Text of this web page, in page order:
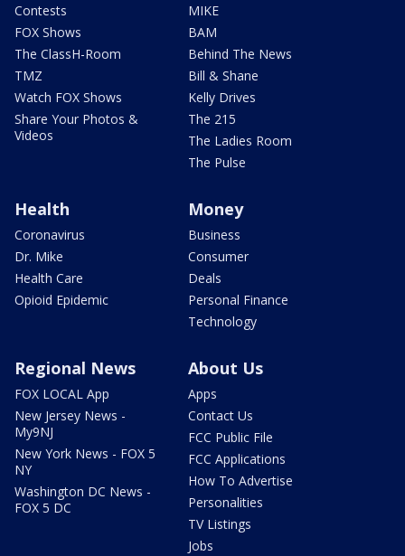
Contests
FOX Shows
The ClassH-Room
TMZ
Watch FOX Shows
Share Your Photos &
Videos
MIKE
BAM
Behind The News
Bill & Shane
Kelly Drives
The 215
The Ladies Room
The Pulse
Health
Coronavirus
Dr. Mike
Health Care
Opioid Epidemic
Money
Business
Consumer
Deals
Personal Finance
Technology
Regional News
FOX LOCAL App
New Jersey News -
My9NJ
New York News - FOX 5
NY
Washington DC News -
FOX 5 DC
About Us
Apps
Contact Us
FCC Public File
FCC Applications
How To Advertise
Personalities
TV Listings
Jobs